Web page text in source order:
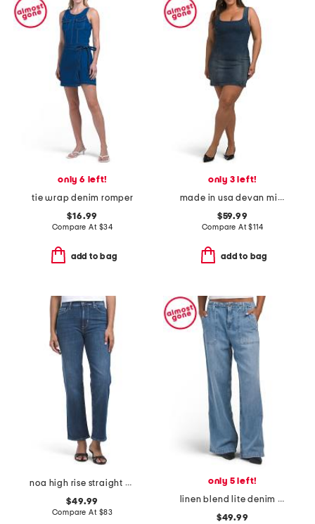
only 6 left!
tie wrap denim romper
$16.99
Compare At $34
add to bag
only 3 left!
made in usa devan mini dress
$59.99
Compare At$114
add to bag
noa high rise straight ankle jeans
$49.99
Compare At $83
only 5 left!
linen blend lite denim pants
$49.99